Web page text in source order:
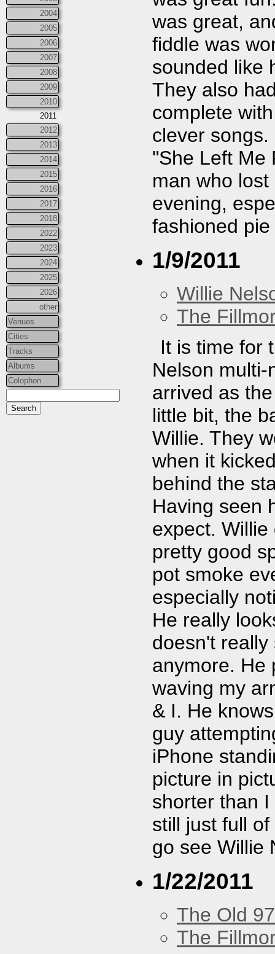
2004
2005
2006
2007
2008
2009
2010
2011
2012
2013
2014
2015
2016
2017
2018
2022
2023
2024
2025
2026
other
Venues
Cities
Tracks
Albums
Colophon
was great,
fiddle was
sounded like
They also
complete
clever
"She Left Me
man who
evening,
fashioned
1/9/2011
Willie
The
It is time for
Nelson
arrived as
little bit, the
Willie. They
when it
behind the
Having seen
expect.
pretty good
pot smoke
especially
He really
doesn't
anymore. He
waving my
& I. He
guy
iPhone
picture in
shorter than
still just full
go see Willie
1/22/2011
The Old
The